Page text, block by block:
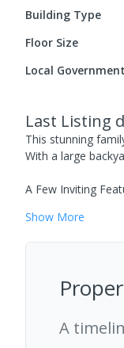
Building Type
Floor Size
Local Government
Last Listing
This stunning
With a large
A Few Inviting
Show More
A